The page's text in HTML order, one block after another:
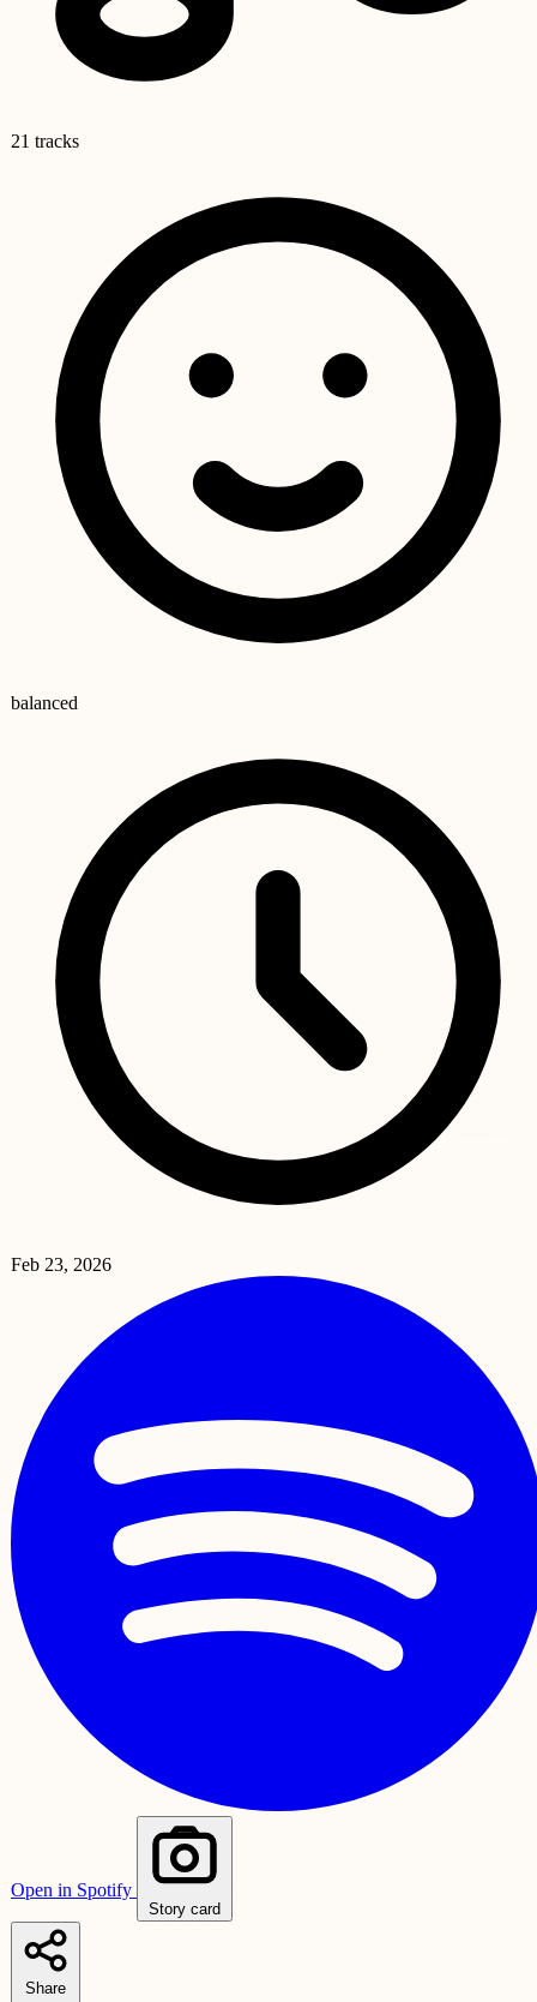
21 tracks
balanced
Feb 23, 2026
Open in Spotify
Story card
Share